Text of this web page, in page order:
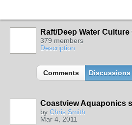
Raft/Deep Water
379 members
Description
Comments Discussions
Coastview Aquaponics
by Chris Smith
Mar 4, 2011